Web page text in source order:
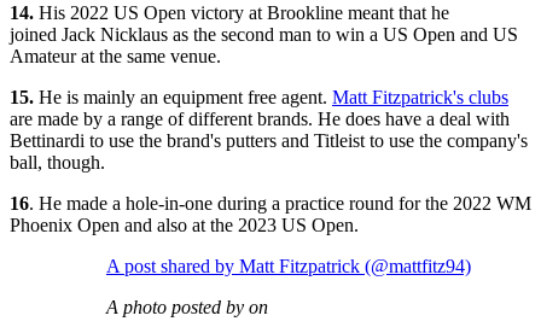
14. His 2022 US Open victory at Brookline meant that he
joined Jack Nicklaus as the second man to win a US Open and US
Amateur at the same venue.
15. He is mainly an equipment free agent. Matt Fitzpatrick's clubs
are made by a range of different brands. He does have a deal with
Bettinardi to use the brand's putters and Titleist to use the company's
ball, though.
16. He made a hole-in-one during a practice round for the 2022 WM
Phoenix Open and also at the 2023 US Open.
A post shared by Matt Fitzpatrick (@mattfitz94)
A photo posted by on